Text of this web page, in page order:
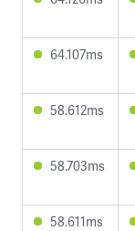
64.107ms
58.612ms
58.703ms
58.611ms